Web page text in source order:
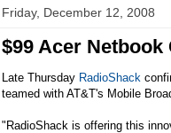
Friday, December 12, 2008
$99 Acer
Late Thursday RadioShack
teamed with AT&T's Mobile
"RadioShack is offering this